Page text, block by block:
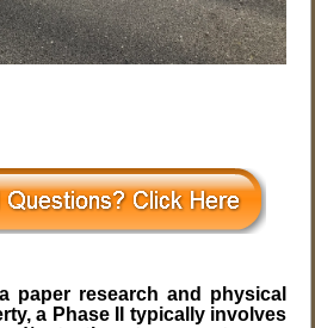
paper research and physical
a Phase II typically involves